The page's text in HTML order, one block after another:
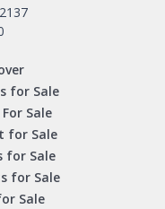
for Sale
Sale
for Sale
for Sale
for Sale
Sale